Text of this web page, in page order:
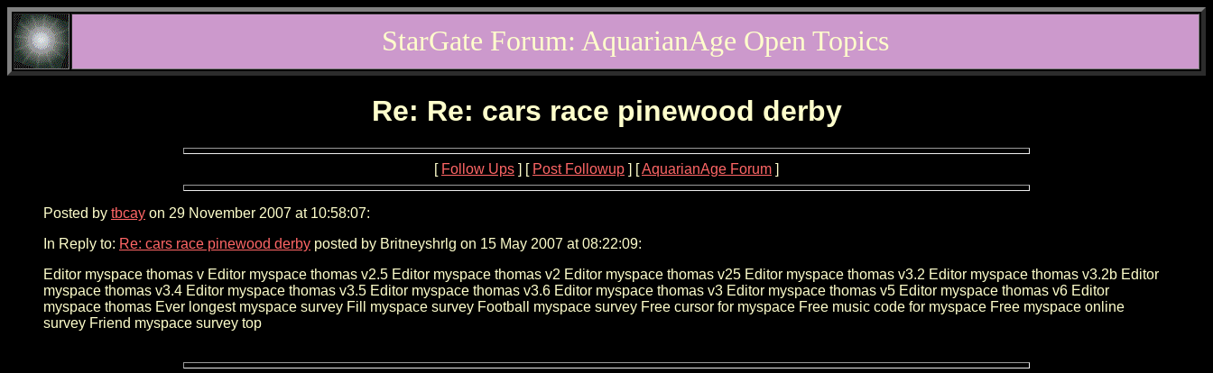
StarGate Forum: AquarianAge Open Topics
Re: Re: cars race pinewood derby
[ Follow Ups ] [ Post Followup ] [AquarianAge Forum ]
Posted by tbcay on 29 November 2007 at 10:58:07:
In Reply to: Re: cars race pinewood derby posted by Britneyshrlg on 15 May 2007 at 08:22:09:
Editor myspace thomas v Editor myspace thomas v2.5 Editor myspace thomas v2 Editor myspace thomas v25 Editor myspace thomas v3.2 Editor myspace thomas v3.2b Editor
myspace thomas v3.4 Editor myspace thomas v3.5 Editor myspace thomas v3.6 Editor myspace thomas v3 Editor myspace thomas v5 Editor myspace thomas v6 Editor
myspace thomas Ever longest myspace survey Fill myspace survey Football myspace survey Free cursor for myspace Free music code for myspace Free myspace online
survey Friend myspace survey top